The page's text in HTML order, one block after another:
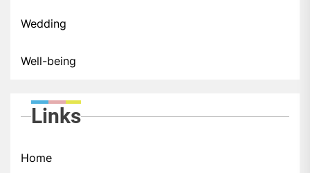
Wedding
Well-being
Links
Home